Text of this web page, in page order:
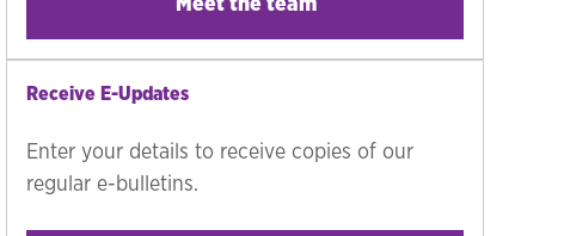
Meet the team
Receive E-Updates
Enter your details to receive copies of our
regular e-bulletins.